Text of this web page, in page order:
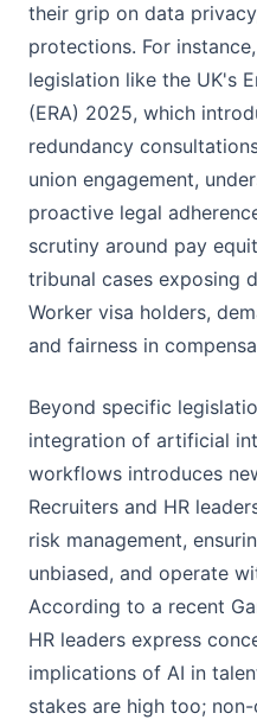
their grip on data
protections. For
legislation like the UK's
(ERA) 2025, which
redundancy
union engagement,
proactive legal
scrutiny around pay
tribunal cases exposing
Worker visa holders,
and fairness in
Beyond specific
integration of artificial
workflows introduces
Recruiters and HR
risk management,
unbiased, and operate
According to a recent
HR leaders express
implications of AI in
stakes are high too;